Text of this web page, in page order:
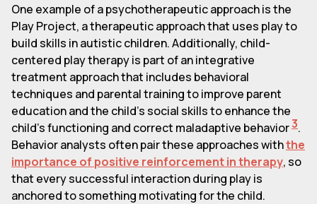
One example of a psychotherapeutic approach is the
Play Project, a therapeutic approach that uses play to
build skills in autistic children. Additionally, child-
centered play therapy is part of an integrative
treatment approach that includes behavioral
techniques and parental training to improve parent
education and the child's social skills to enhance the
child's functioning and correct maladaptive behavior3.
Behavior analysts often pair these approaches withthe
importance of positive reinforcement in therapy, so
that every successful interaction during play is
anchored to something motivating for the child.